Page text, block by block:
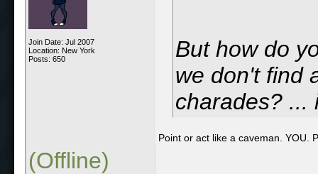
Join Date: Jul 2007
Location: New York
Posts: 650
But how do
we don't find
charades?
Point or act like a caveman. YOU.
(Offline)